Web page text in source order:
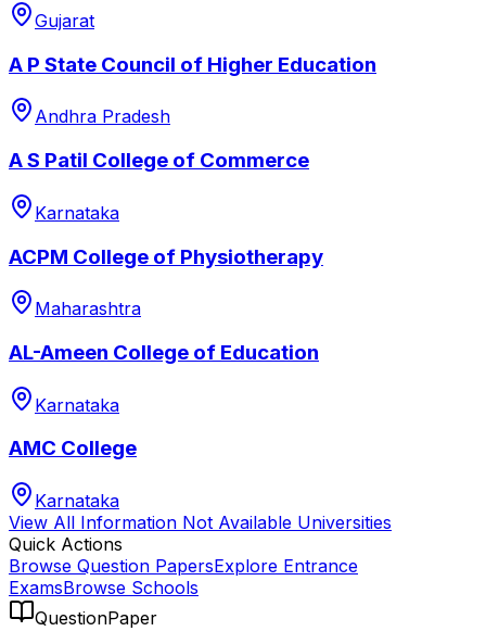
Gujarat
A P State Council of Higher Education
Andhra Pradesh
A S Patil College of Commerce
Karnataka
ACPM College of Physiotherapy
Maharashtra
AL-Ameen College of Education
Karnataka
AMC College
Karnataka
View All Information Not Available Universities
Quick Actions
Browse Question PapersExplore Entrance
ExamsBrowse Schools
QuestionPaper